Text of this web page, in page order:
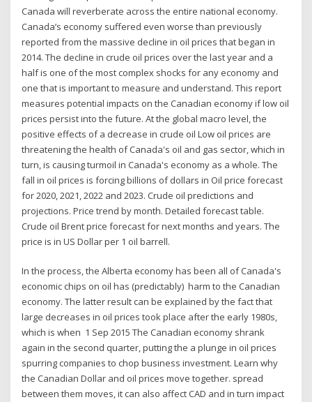
Canada will reverberate across the entire national economy.
Canada’s economy suffered even worse than previously
reported from the massive decline in oil prices that began in
2014. The decline in crude oil prices over the last year and a
half is one of the most complex shocks for any economy and
one that is important to measure and understand. This report
measures potential impacts on the Canadian economy if low oil
prices persist into the future. At the global macro level, the
positive effects of a decrease in crude oil Low oil prices are
threatening the health of Canada's oil and gas sector, which in
turn, is causing turmoil in Canada's economy as a whole. The
fall in oil prices is forcing billions of dollars in Oil price forecast
for 2020, 2021, 2022 and 2023. Crude oil predictions and
projections. Price trend by month. Detailed forecast table.
Crude oil Brent price forecast for next months and years. The
price is in US Dollar per 1 oil barrell.
In the process, the Alberta economy has been all of Canada's
economic chips on oil has (predictably) harm to the Canadian
economy. The latter result can be explained by the fact that
large decreases in oil prices took place after the early 1980s,
which is when 1 Sep 2015 The Canadian economy shrank
again in the second quarter, putting the a plunge in oil prices
spurring companies to chop business investment. Learn why
the Canadian Dollar and oil prices move together. spread
between them moves, it can also affect CAD and in turn impact